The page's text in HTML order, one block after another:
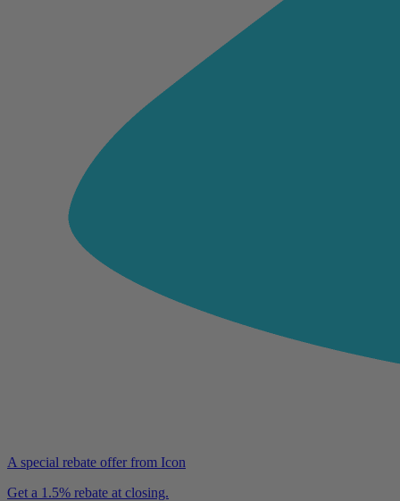
A special rebate offer from Icon
Get a 1.5% rebate at closing.